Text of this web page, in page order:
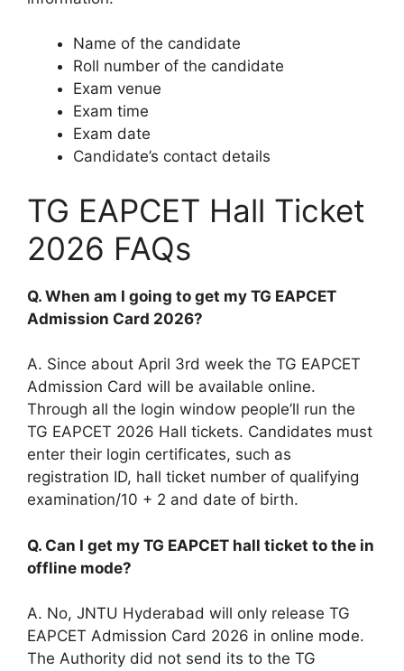
Name of the candidate
Roll number of the candidate
Exam venue
Exam time
Exam date
Candidate’s contact details
TG EAPCET Hall Ticket
2026 FAQs
Q. When am I going to get my TG EAPCET
Admission Card 2026?
A. Since about April 3rd week the TG EAPCET
Admission Card will be available online.
Through all the login window people’ll run the
TG EAPCET 2026 Hall tickets. Candidates must
enter their login certificates, such as
registration ID, hall ticket number of qualifying
examination/10 + 2 and date of birth.
Q. Can I get my TG EAPCET hall ticket to the in
offline mode?
A. No, JNTU Hyderabad will only release TG
EAPCET Admission Card 2026 in online mode.
The Authority did not send its to the TG